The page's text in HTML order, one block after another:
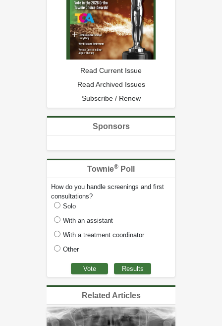
Read Current Issue
Read Archived Issues
Subscribe / Renew
Sponsors
Townie® Poll
How do you handle screenings and first
consultations?
Solo
With an assistant
With a treatment coordinator
Other
Related Articles